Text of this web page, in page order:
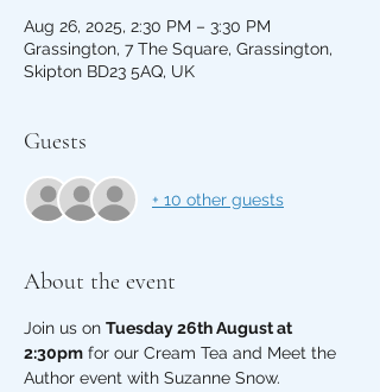
Aug 26, 2025, 2:30 PM – 3:30 PM
Grassington, 7 The Square, Grassington,
Skipton BD23 5AQ, UK
Guests
+ 10 other guests
About the event
Join us on Tuesday 26th August at
2:30pm for our Cream Tea and Meet the
Author event with Suzanne Snow.